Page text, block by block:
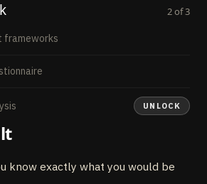
2of3
frameworks
UNLOCK
know exactly what you would be